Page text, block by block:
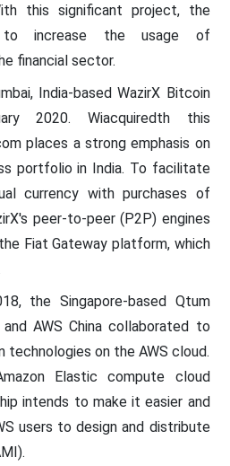
this significant project, the
to increase the usage of
financial sector.
India-based WazirX Bitcoin
2020. Wiacquiredth this
places a strong emphasis on
portfolio in India. To facilitate
currency with purchases of
peer-to-peer (P2P) engines
Fiat Gateway platform, which
the Singapore-based Qtum
AWS China collaborated to
technologies on the AWS cloud.
Elastic compute cloud
intends to make it easier and
users to design and distribute